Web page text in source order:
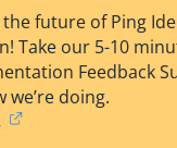
future of Ping
Take our 5-10
Feedback
we’re doing.